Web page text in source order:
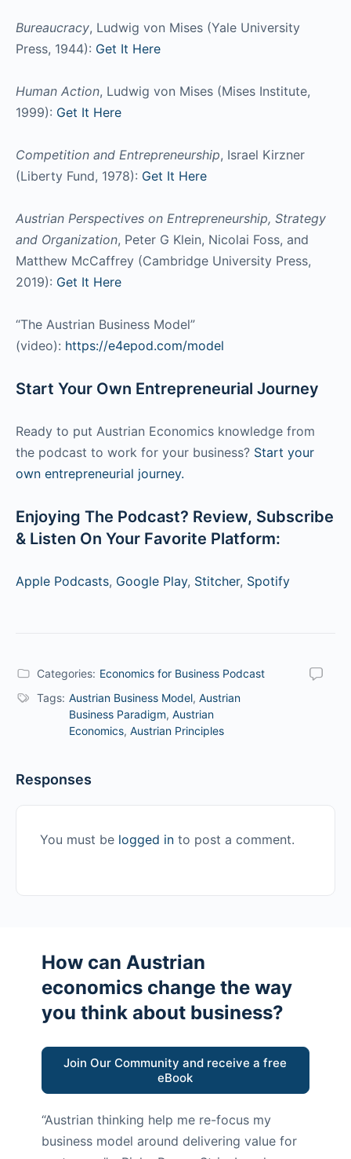
Bureaucracy, Ludwig von Mises (Yale University
Press, 1944): Get It Here
Human Action, Ludwig von Mises (Mises Institute,
1999): Get It Here
Competition and Entrepreneurship, Israel Kirzner
(Liberty Fund, 1978): Get It Here
Austrian Perspectives on Entrepreneurship, Strategy
and Organization, Peter G Klein, Nicolai Foss, and
Matthew McCaffrey (Cambridge University Press,
2019): Get It Here
“The Austrian Business Model”
(video): https://e4epod.com/model
Start Your Own Entrepreneurial Journey
Ready to put Austrian Economics knowledge from
the podcast to work for your business? Start your
own entrepreneurial journey.
Enjoying The Podcast? Review, Subscribe
& Listen On Your Favorite Platform:
Apple Podcasts, Google Play, Stitcher, Spotify
Categories: Economics for Business Podcast
Tags: Austrian Business Model, Austrian
Business Paradigm, Austrian
Economics, Austrian Principles
Responses
You must be logged in to post a comment.
How can Austrian
economics change the way
you think about business?
Join Our Community and receive a free
eBook
“Austrian thinking help me re-focus my
business model around delivering value for